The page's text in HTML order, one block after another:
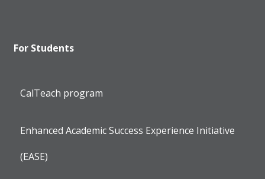
For Students
CalTeach program
Enhanced Academic Success Experience Initiative
(EASE)